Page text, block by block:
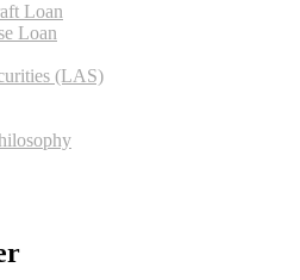
Loan
Loan
(LAS)